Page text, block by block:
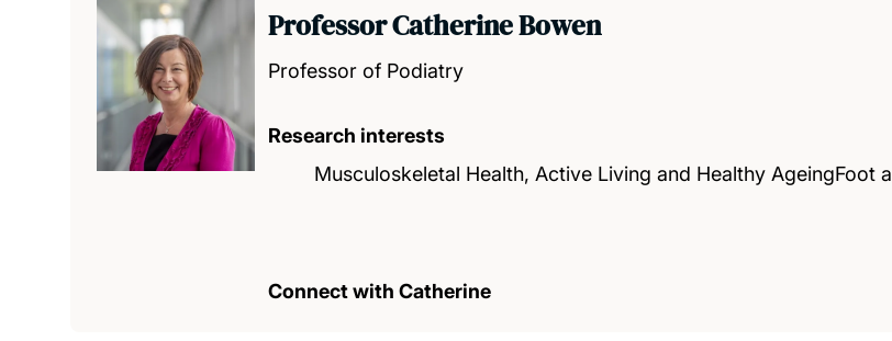
Professor Catherine Bowen
Professor of Podiatry
Research interests
Musculoskeletal Health, Active Living and Healthy AgeingFoot
Connect with Catherine